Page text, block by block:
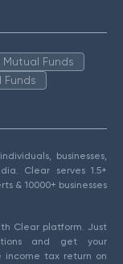
Funds
Funds
businesses,
Clear serves 1.5+
& 10000+ businesses
Clear platform. Just
and get your
income tax return on